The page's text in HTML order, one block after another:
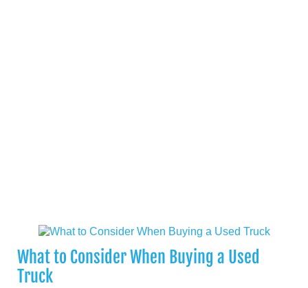
What to Consider When Buying a Used
Truck